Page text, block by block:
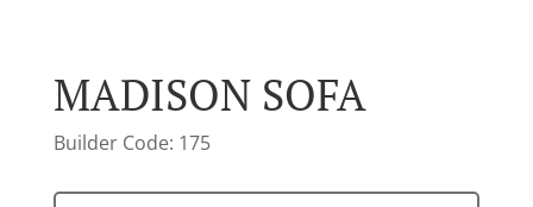
MADISON SOFA
Builder Code: 175